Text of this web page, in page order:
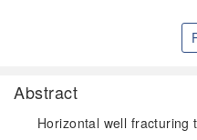
Abstract
Horizontal well fracturing